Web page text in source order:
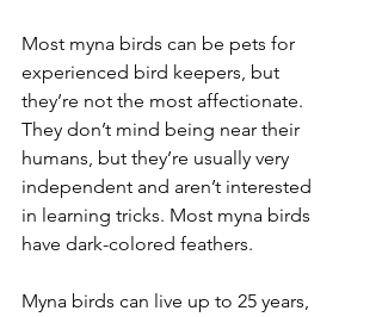
Most myna birds can be pets for
experienced bird keepers, but
they’re not the most affectionate.
They don’t mind being near their
humans, but they’re usually very
independent and aren’t interested
in learning tricks. Most myna birds
have dark-colored feathers.
Myna birds can live up to 25 years,